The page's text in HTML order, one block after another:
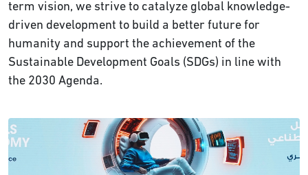
term vision, we strive to catalyze global knowledge-
driven development to build a better future for
humanity and support the achievement of the
Sustainable Development Goals (SDGs) in line with
the 2030 Agenda.